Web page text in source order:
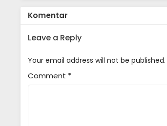
Komentar
Leave a Reply
Your email address will not be published.
Comment *